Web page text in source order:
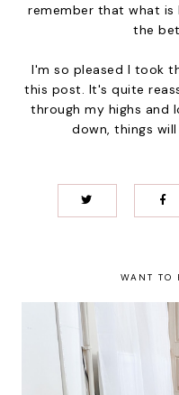
remember that what
the
I'm so pleased I took
this post. It's quite
through my highs and
down, things
WANT TO